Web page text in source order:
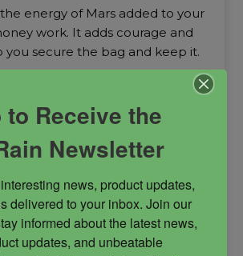
energy of Mars added to your
work. It adds courage and
you secure the bag and keep it.
Prosperity
Receive the
Newsletter
news, product updates,
delivered to your inbox. Join our
informed about the latest news,
updates, and unbeatable